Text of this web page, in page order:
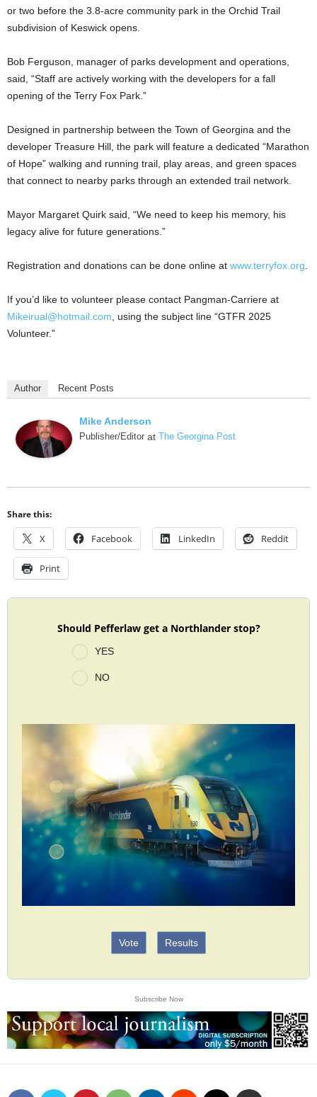
or two before the 3.8-acre community park in the Orchid Trail
subdivision of Keswick opens.
Bob Ferguson, manager of parks development and operations,
said, “Staff are actively working with the developers for a fall
opening of the Terry Fox Park.”
Designed in partnership between the Town of Georgina and the
developer Treasure Hill, the park will feature a dedicated “Marathon
of Hope” walking and running trail, play areas, and green spaces
that connect to nearby parks through an extended trail network.
Mayor Margaret Quirk said, “We need to keep his memory, his
legacy alive for future generations.”
Registration and donations can be done online at www.terryfox.org.
If you’d like to volunteer please contact Pangman-Carriere at
Mikeirual@hotmail.com, using the subject line “GTFR 2025
Volunteer.”
Author Recent Posts
Mike Anderson
Publisher/Editor at The Georgina Post
Share this:
X Facebook LinkedIn Reddit
Print
Should Pefferlaw get a Northlander stop?
YES
NO
Vote Results
Subscribe Now